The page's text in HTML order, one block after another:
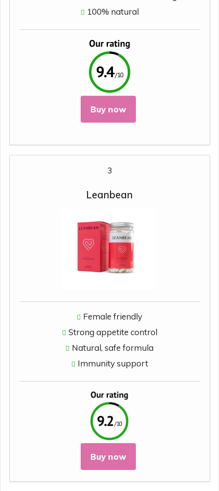
100% natural
Buy now
3
Leanbean
Female friendly
Strong appetite control
Natural, safe formula
Immunity support
Buy now